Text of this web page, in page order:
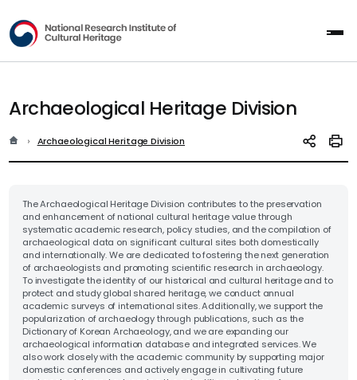
National Research Institute of All
Archaeological Heritage Division
홈 현재 위치
Archaeological Heritage Division SNS 공유
인
The Archaeological Heritage Division contributes to the preservation
and enhancement of national cultural heritage value through
systematic academic research, policy studies, and the compilation of
archaeological data on significant cultural sites both domestically
and internationally. We are dedicated to fostering the next generation
of archaeologists and promoting scientific research in archaeology.
To investigate the identity of our historical and cultural heritage and to
protect and study global shared heritage, we conduct annual
academic surveys of international sites. Additionally, we support the
popularization of archaeology through publications, such as the
Dictionary of Korean Archaeology, and we are expanding our
archaeological information database and integrated services. We
also work closely with the academic community by supporting major
domestic conferences and actively engage in cultivating future